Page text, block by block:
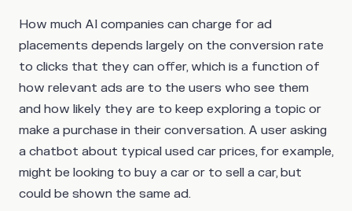
How much AI companies can charge for ad
placements depends largely on the conversion rate
to clicks that they can offer, which is a function of
how relevant ads are to the users who see them
and how likely they are to keep exploring a topic or
make a purchase in their conversation. A user asking
a chatbot about typical used car prices, for example,
might be looking to buy a car or to sell a car, but
could be shown the same ad.